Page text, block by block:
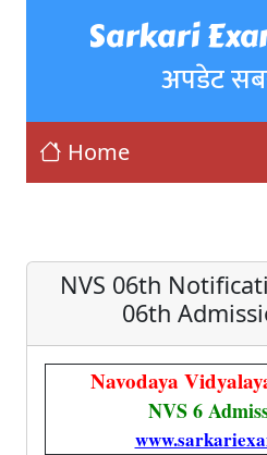
Sarkari
अपडेट
Home
NVS 06th
06th
Navodaya
NVS 6